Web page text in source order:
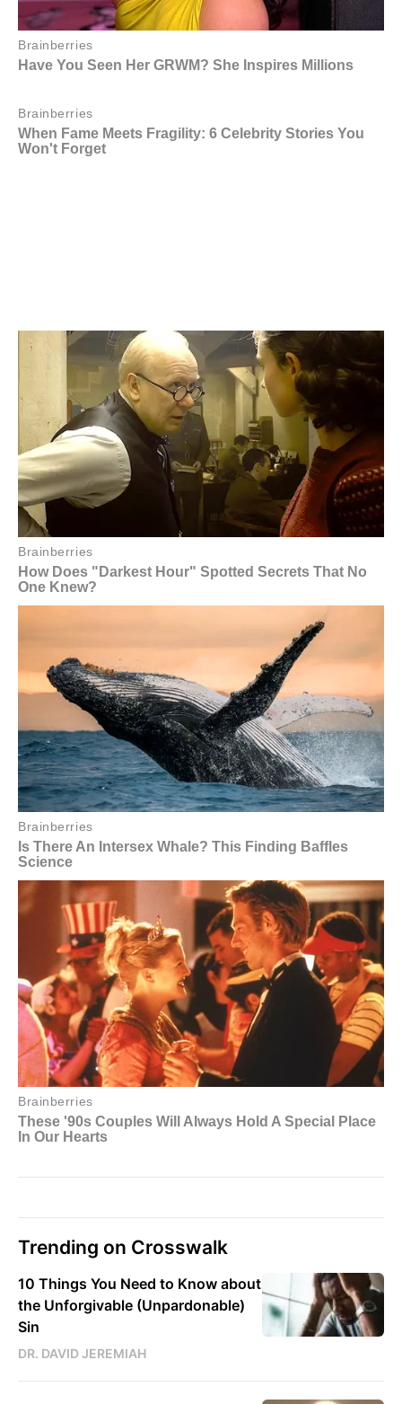
Trending on Crosswalk
10 Things You Need to Know about
the Unforgivable (Unpardonable)
Sin
DR. DAVID JEREMIAH